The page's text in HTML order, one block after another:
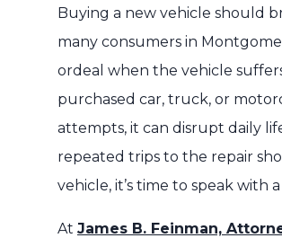
Buying a new vehicle should
many consumers in
ordeal when the vehicle
purchased car, truck, or
attempts, it can disrupt daily
repeated trips to the repair
vehicle, it’s time to speak
At James B. Feinman,